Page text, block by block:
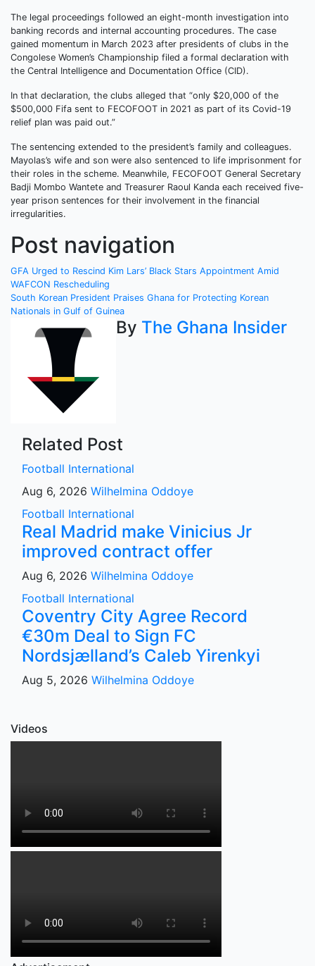
The legal proceedings followed an eight-month investigation into
banking records and internal accounting procedures. The case
gained momentum in March 2023 after presidents of clubs in the
Congolese Women’s Championship filed a formal declaration with
the Central Intelligence and Documentation Office (CID).
In that declaration, the clubs alleged that “only $20,000 of the
$500,000 Fifa sent to FECOFOOT in 2021 as part of its Covid-19
relief plan was paid out.”
The sentencing extended to the president’s family and colleagues.
Mayolas’s wife and son were also sentenced to life imprisonment for
their roles in the scheme. Meanwhile, FECOFOOT General Secretary
Badji Mombo Wantete and Treasurer Raoul Kanda each received five-
year prison sentences for their involvement in the financial
irregularities.
Post navigation
GFA Urged to Rescind Kim Lars’ Black Stars Appointment Amid
WAFCON Rescheduling
South Korean President Praises Ghana for Protecting Korean
Nationals in Gulf of Guinea
By The Ghana Insider
Related Post
Football International
Aug 6, 2026 Wilhelmina Oddoye
Football International
Real Madrid make Vinicius Jr
improved contract offer
Aug 6, 2026 Wilhelmina Oddoye
Football International
Coventry City Agree Record
€30m Deal to Sign FC
Nordsjælland’s Caleb Yirenkyi
Aug 5, 2026 Wilhelmina Oddoye
Videos